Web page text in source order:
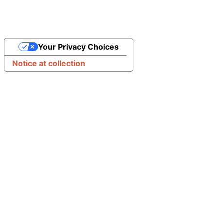
Notice at collection
Your Privacy Choices